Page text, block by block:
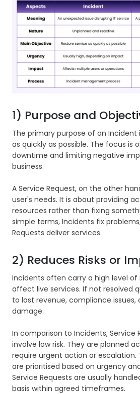
1) Purpose and
The primary purpose of an Incident
as quickly as possible. The focus is
downtime and limiting negative
business.
A Service Request, on the other
user's needs. It is about providing
resources rather than fixing
simple terms, Incidents fix
Requests deliver services.
2) Reduces Risks or
Incidents often carry a high level of
affect live services. If not resolved
to lost revenue, compliance issues,
damage.
In comparison to Incidents, Service
involve low risk. They are planned
require urgent action or escalation.
are prioritised based on urgency
Service Requests are usually
basis within agreed timeframes.